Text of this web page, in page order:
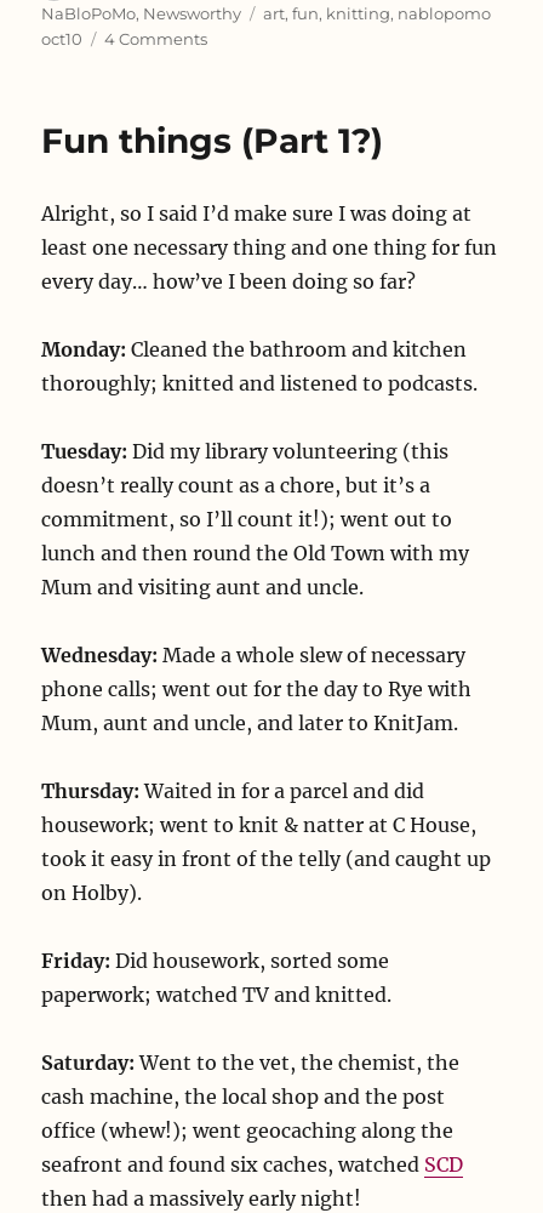
on
NaBloPoMo, Newsworthy Tags
art,fun, knitting, nablopomo
oct10
4 Commentson
Fun things (Part 1?)
Alright, so I said I’d make sure I was doing at
least one necessary thing and one thing for fun
every day… how’ve I been doing so far?
Monday: Cleaned the bathroom and kitchen
thoroughly; knitted and listened to podcasts.
Tuesday:Did my library volunteering (this
doesn’t really count as a chore, but it’s a
commitment, so I’ll count it!); went out to
lunch and then round the Old Town with my
Mum and visiting aunt and uncle.
Wednesday:Made a whole slew of necessary
phone calls; went out for the day to Rye with
Mum, aunt and uncle, and later to KnitJam.
Thursday:Waited in for a parcel and did
housework; went to knit & natter at C House,
took it easy in front of the telly (and caught up
on Holby).
Friday: Did housework, sorted some
paperwork; watched TV and knitted.
Saturday: Went to the vet, the chemist, the
cash machine, the local shop and the post
office (whew!); went geocaching along the
seafront and found six caches, watched SCD
then had a massively early night!